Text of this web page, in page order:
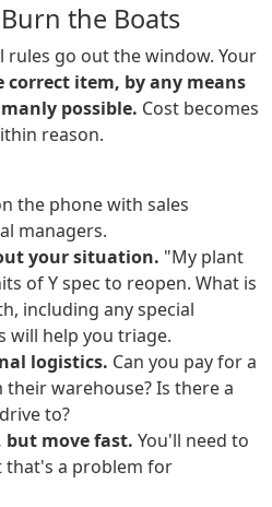
the Boats
rules go out the window. Your
correct item, by any means
possible. Cost becomes
reason.
the phone with sales
managers.
your situation. "My plant
of Y spec to reopen. What is
including any special
will help you triage.
logistics. Can you pay for a
warehouse? Is there a
to?
move fast. You'll need to
that's a problem for